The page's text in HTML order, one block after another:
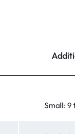
Small: 9